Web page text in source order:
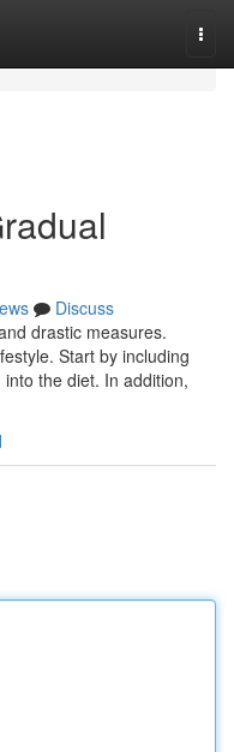
Discuss
drastic measures.
Start by including
the diet. In addition,